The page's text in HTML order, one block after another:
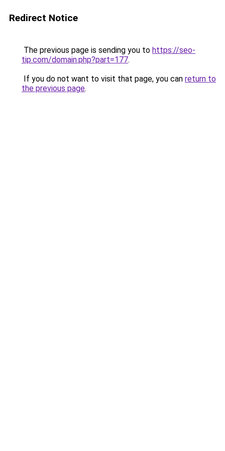
Redirect Notice
The previous page is sending you to https://seo-
tip.com/domain.php?part=177.
If you do not want to visit that page, you can return to
the previous page.